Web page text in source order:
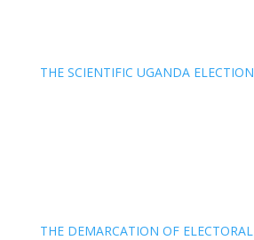
THE SCIENTIFIC UGANDA
THE DEMARCATION OF